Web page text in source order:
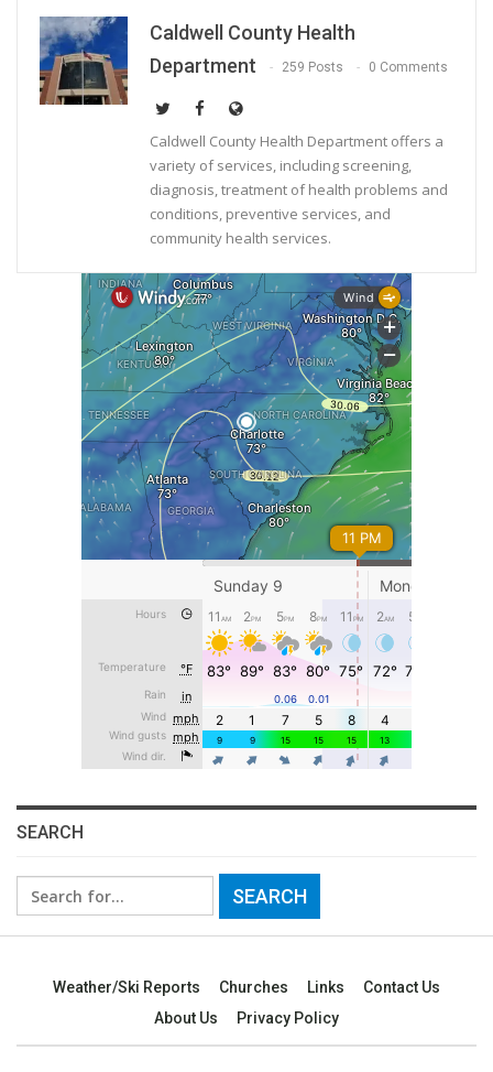
Caldwell County Health
Department
259 Posts 0 Comments
Caldwell County Health Department offers a
variety of services, including screening,
diagnosis, treatment of health problems and
conditions, preventive services, and
community health services.
SEARCH
Search
for:
Weather/Ski Reports Churches Links
Contact Us
About Us
Privacy Policy